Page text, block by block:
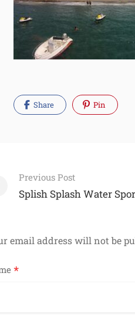
Share Pin
Previous Post
Splish Splash Water
email address will not be
*